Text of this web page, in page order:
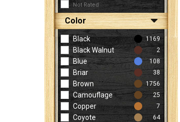
Not Rated
Color
Black 1169
Black Walnut 2
Blue 108
Briar 38
Brown 1756
Camouflage 25
Copper 7
Coyote 64